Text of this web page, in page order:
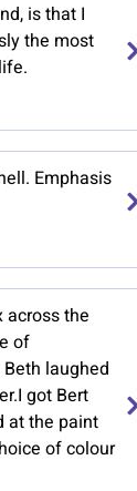
is that I
the most
Emphasis
across the
of
laughed
got Bert
at the paint
of colour